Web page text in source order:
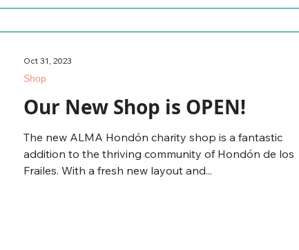
Our New Shop is OPEN!
The new ALMA Hondón charity shop is a fantastic
addition to the thriving community of Hondón de los
Frailes. With a fresh new layout and...
Shop
Oct 31, 2023